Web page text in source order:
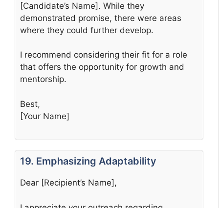
[Candidate’s Name]. While they
demonstrated promise, there were areas
where they could further develop.
I recommend considering their fit for a role
that offers the opportunity for growth and
mentorship.
Best,
[Your Name]
19. Emphasizing Adaptability
Dear [Recipient’s Name],